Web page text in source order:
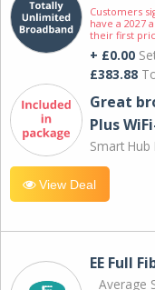
Customers
have a 2027
their first
+ £0.00
£383.88
Great
Plus
Smart Hub
View Deal
EE Full
Average